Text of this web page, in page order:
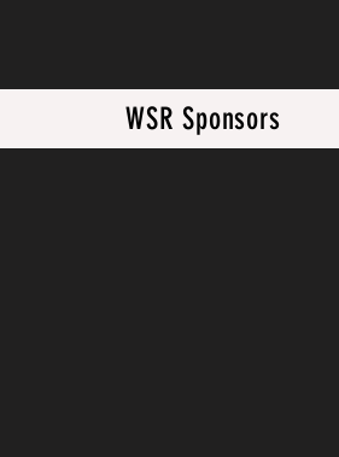
WSR Sponsors